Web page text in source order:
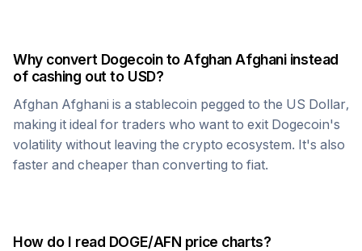
Why convert DogecointoAfghan Afghaniinstead
of cashing out to USD?
Afghan Afghani is a stablecoin pegged to the US Dollar,
making it ideal for traders who want to exit Dogecoin's
volatility without leaving the crypto ecosystem. It's also
faster and cheaper than converting to fiat.
How do I read DOGE/AFN price charts?